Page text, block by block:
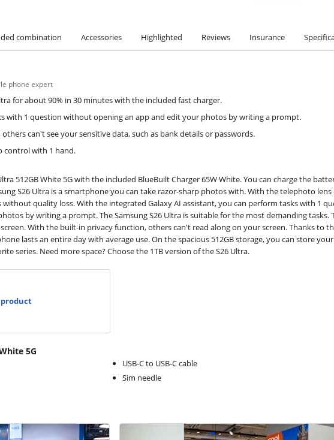
combination Accessories Highlighted Reviews Insurance
phone expert
for about 90% in 30 minutes with the included fast charger.
with 1 question without opening an app and edit your photos by writing a prompt.
can't see your sensitive data, such as bank details or passwords.
control with 1 hand.
512GB White 5G with the included BlueBuilt Charger 65W White. You can charge the
S26 Ultra is a smartphone you can take razor-sharp photos with. With the telephoto
without quality loss. With the integrated Galaxy AI assistant, you can perform tasks with 1
by writing a prompt. The Samsung S26 Ultra is suitable for the most demanding tasks.
With the built-in privacy function, others can't read along on your screen. Thanks to
lasts an entire day with average use. On the spacious 512GB storage, you can store
series. Need more space? Choose the 1TB version of the S26 Ultra.
5G
USB-C to USB-C cable
Sim needle